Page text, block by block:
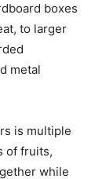
boxes
to larger
metal
is multiple
of fruits,
while